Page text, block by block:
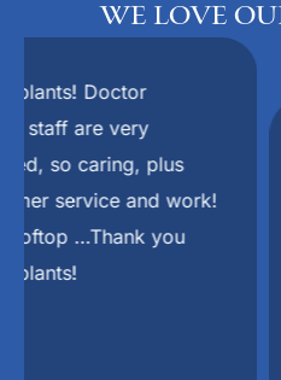
We Love
"
Dr.Ackerman and her
best. They put you at
beginning. I would
who wants to have a